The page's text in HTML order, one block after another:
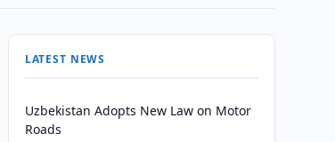
LATEST NEWS
Uzbekistan Adopts New Law on Motor
Roads